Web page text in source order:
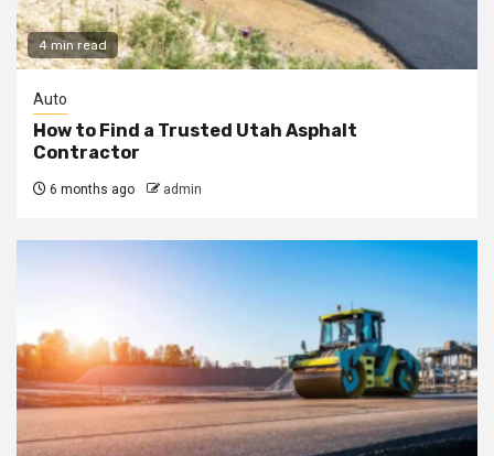
4 min read
Auto
How to Find a Trusted Utah Asphalt
Contractor
6 months ago admin